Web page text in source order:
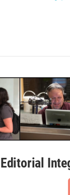
Editorial